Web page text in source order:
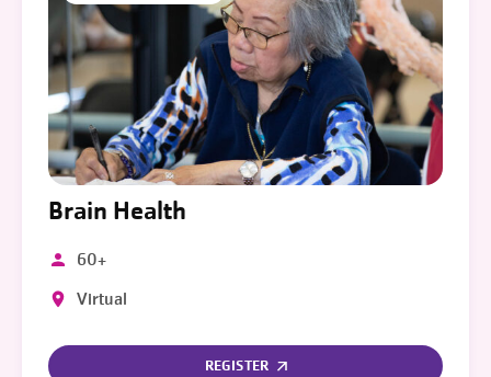
Brain Health
60+
Virtual
REGISTER